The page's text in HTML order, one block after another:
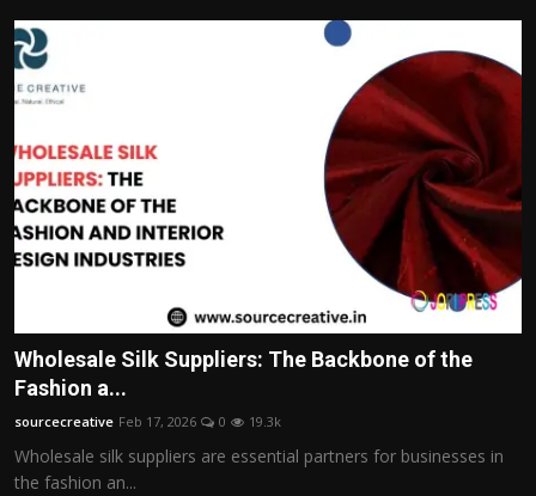
Wholesale Silk Suppliers: The Backbone of the
Fashion a...
sourcecreative Feb 17, 2026 0 19.3k
Wholesale silk suppliers are essential partners for businesses in
the fashion an...